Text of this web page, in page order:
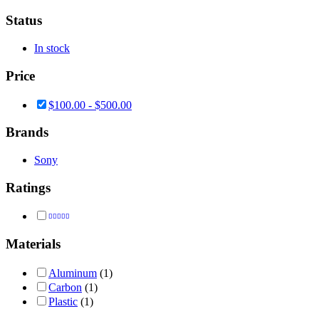
Status
In stock
Price
$100.00 - $500.00
Brands
Sony
Ratings
out of 5
Materials
Aluminum (1)
Carbon (1)
Plastic (1)